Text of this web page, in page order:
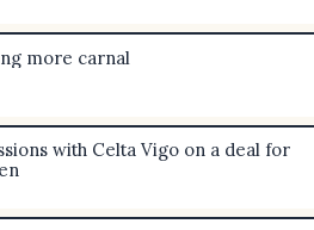
more carnal
with Celta Vigo on a deal for